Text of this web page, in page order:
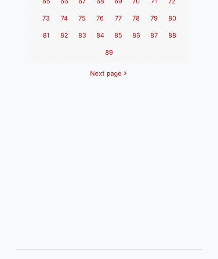
73 74 75 76 77 78 79 80
81 82 83 84 85 86 87 88
89
Next page